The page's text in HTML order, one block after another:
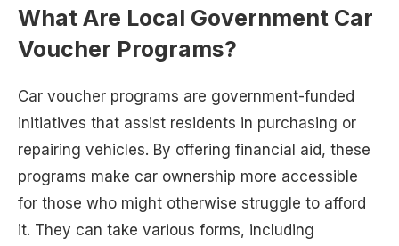
What Are Local Government Car
Voucher Programs?
Car voucher programs are government-funded
initiatives that assist residents in purchasing or
repairing vehicles. By offering financial aid, these
programs make car ownership more accessible
for those who might otherwise struggle to afford
it. They can take various forms, including